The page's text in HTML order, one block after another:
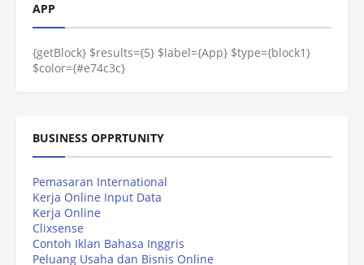
APP
{getBlock} $results={5} $label={App} $type={block1}
$color={#e74c3c}
BUSINESS OPPRTUNITY
Pemasaran International
Kerja Online Input Data
Kerja Online
Clixsense
Contoh Iklan Bahasa Inggris
Peluang Usaha dan Bisnis Online